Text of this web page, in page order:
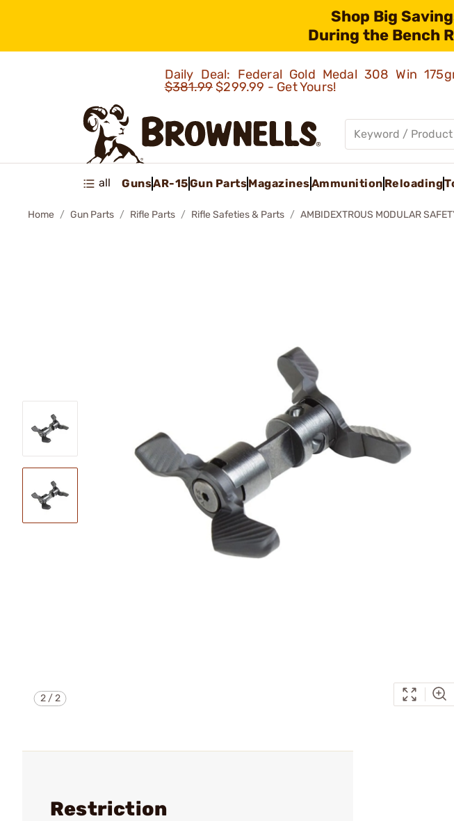
Shop Big
During the Bench
Daily Deal: Federal Gold Medal 308 Win
$381.99$299.99 - Get Yours!
all GunsAR-15Gun PartsMagazinesAmmunition Reloading
Home Gun Parts Rifle Parts Rifle Safeties & Parts AMBIDEXTROUS MODULAR
2/2
Restriction